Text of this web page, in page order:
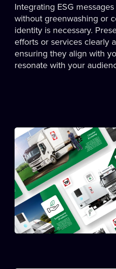
Integrating ESG
without greenwashing or
identity is necessary.
efforts or services clearly
ensuring they align with
resonate with your